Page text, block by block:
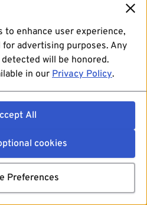
to enhance user experience,
advertising purposes. Any
will be honored.
in our Privacy Policy.
All
cookies
Preferences